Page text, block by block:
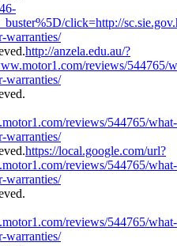
click=http://
warranties/
http://anzela.edu.au/?
reviews/544765/
warranties/
reviews/544765/what-
warranties/
https://local.google.com/url?
reviews/544765/what-
warranties/
reviews/544765/what-
warranties/